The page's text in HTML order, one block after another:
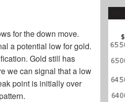
for the down move.
a potential low for gold.
Gold still has
we can signal that a low
point is initially over